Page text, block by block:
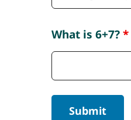
What is 6+7?*